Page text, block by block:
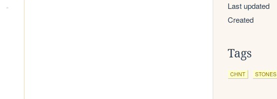
Last updated
Created
Tags
CHNT STONES